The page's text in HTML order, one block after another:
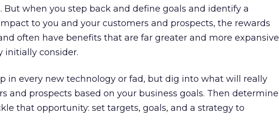
But when you step back and define goals and identify a
to you and your customers and prospects, the rewards
often have benefits that are far greater and more expansive
initially consider.
in every new technology or fad, but dig into what will really
and prospects based on your business goals. Then determine
that opportunity: set targets, goals, and a strategy to